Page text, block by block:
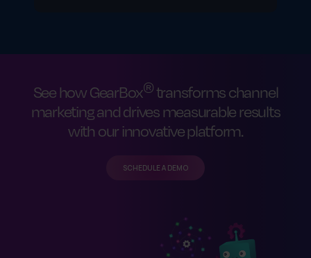
See how GearBox®transforms channel
marketing and drives measurable results
with our innovative platform.
SCHEDULE A DEMO